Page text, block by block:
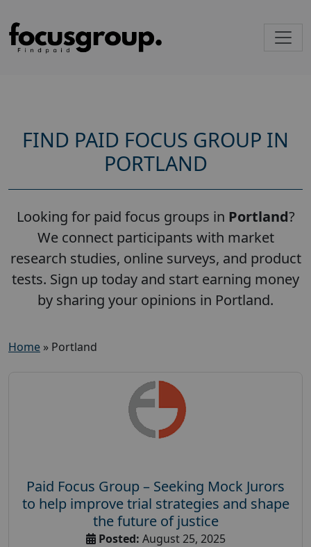
FIND PAID FOCUS GROUP IN
PORTLAND
Looking for paid focus groups in Portland?
We connect participants with market
research studies, online surveys, and product
tests. Sign up today and start earning money
by sharing your opinions in Portland.
Home » Portland
Paid Focus Group – Seeking Mock Jurors
to help improve trial strategies and shape
the future of justice
Posted: August 25, 2025